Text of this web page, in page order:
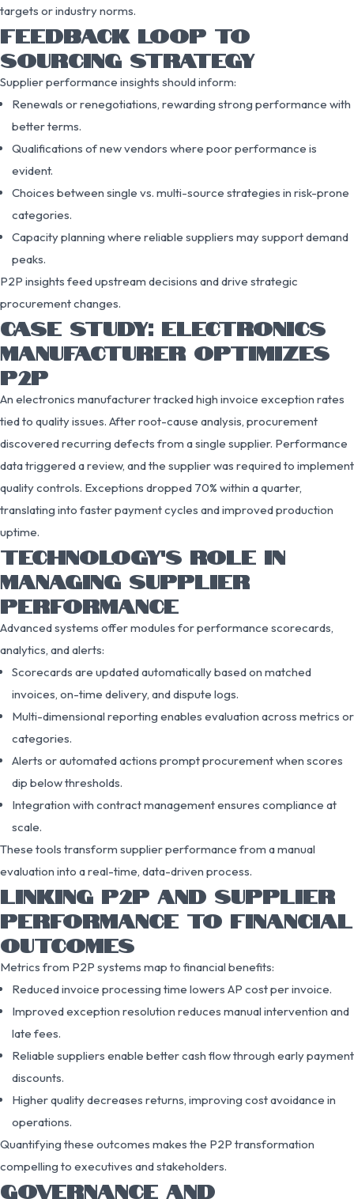
targets or industry norms.
FEEDBACK LOOP TO
SOURCING STRATEGY
Supplier performance insights should inform:
Renewals or renegotiations, rewarding strong performance with
better terms.
Qualifications of new vendors where poor performance is
evident.
Choices between single vs. multi-source strategies in risk-prone
categories.
Capacity planning where reliable suppliers may support demand
peaks.
P2P insights feed upstream decisions and drive strategic
procurement changes.
CASE STUDY: ELECTRONICS
MANUFACTURER OPTIMIZES
P2P
An electronics manufacturer tracked high invoice exception rates
tied to quality issues. After root-cause analysis, procurement
discovered recurring defects from a single supplier. Performance
data triggered a review, and the supplier was required to implement
quality controls. Exceptions dropped 70% within a quarter,
translating into faster payment cycles and improved production
uptime.
TECHNOLOGY’S ROLE IN
MANAGING SUPPLIER
PERFORMANCE
Advanced systems offer modules for performance scorecards,
analytics, and alerts:
Scorecards are updated automatically based on matched
invoices, on-time delivery, and dispute logs.
Multi-dimensional reporting enables evaluation across metrics or
categories.
Alerts or automated actions prompt procurement when scores
dip below thresholds.
Integration with contract management ensures compliance at
scale.
These tools transform supplier performance from a manual
evaluation into a real-time, data-driven process.
LINKING P2P AND SUPPLIER
PERFORMANCE TO FINANCIAL
OUTCOMES
Metrics from P2P systems map to financial benefits:
Reduced invoice processing time lowers AP cost per invoice.
Improved exception resolution reduces manual intervention and
late fees.
Reliable suppliers enable better cash flow through early payment
discounts.
Higher quality decreases returns, improving cost avoidance in
operations.
Quantifying these outcomes makes the P2P transformation
compelling to executives and stakeholders.
GOVERNANCE AND